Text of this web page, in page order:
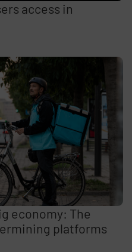
access in
economy: The
platforms